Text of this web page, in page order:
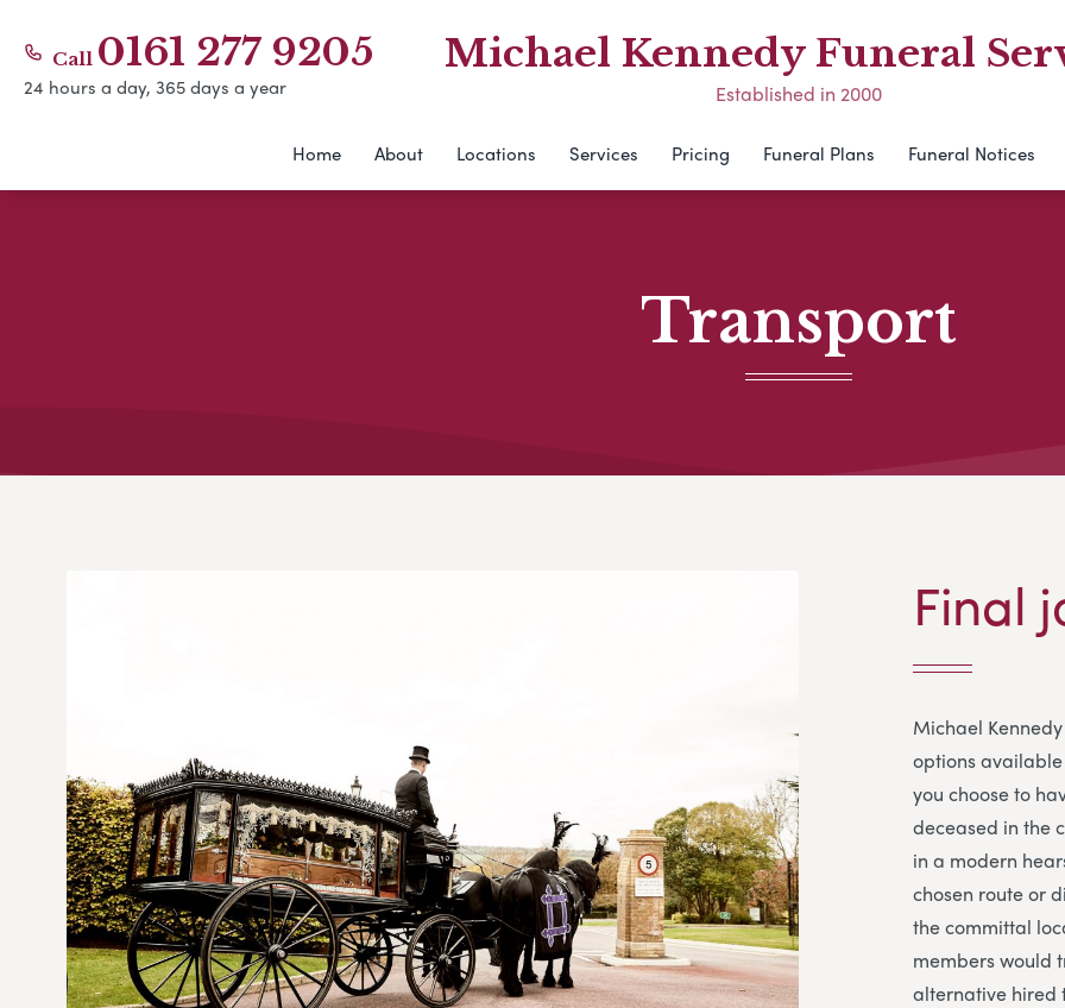
Call 0161 277 9205
24 hours a day, 365 days a year
Michael Kennedy Funeral
Established in 2000
Home About Locations Services Pricing Funeral Plans Funeral Notices
Transport
Final
Michael
options
you choose to
deceased in the
in a modern
chosen route or
the committal
members would
alternative hired